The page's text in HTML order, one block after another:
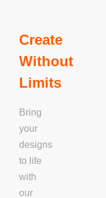
Create
Without
Limits
Bring
your
designs
to life
with
our